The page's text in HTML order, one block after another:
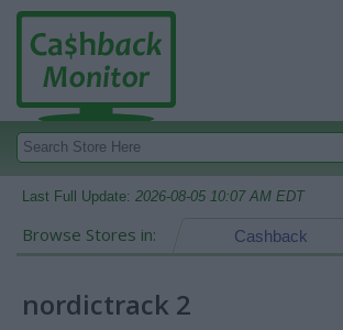
Last Full Update: 2026-08-05 10:07 AM EDT
Browse Stores in: Cashback
nordictrack 2